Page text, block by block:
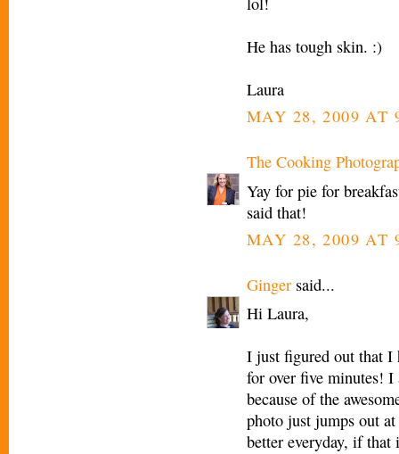
He has tough skin. :)
Laura
MAY 28, 2009 AT
The Cooking
Yay for pie for
said that!
MAY 28, 2009 AT
Ginger said...
Hi Laura,
I just figured out that I
for over five minutes!
because of the
photo just jumps out
better everyday, if that